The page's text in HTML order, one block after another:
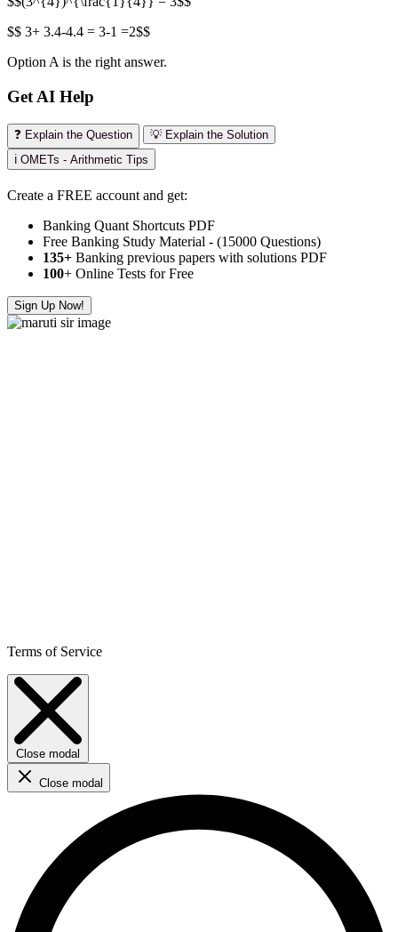
$$ 3+ 3.4-4.4 = 3-1 =2$$
Option A is the right answer.
Get AI Help
❓ Explain the Question
💡 Explain the Solution
ℹ️ OMETs - Arithmetic Tips
Create a FREE account and get:
Banking Quant Shortcuts PDF
Free Banking Study Material - (15000 Questions)
135+ Banking previous papers with solutions PDF
100+ Online Tests for Free
Sign Up Now!
Terms of Service
Close modal
Close modal